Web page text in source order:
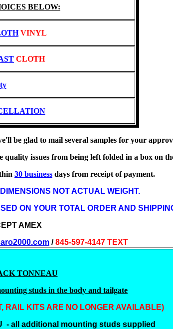
BELOW:
VINYL
CLOTH
be glad to mail several samples for your
issues from being left folded in a box on
30 business days from receipt of payment.
NOT ACTUAL WEIGHT.
ON YOUR TOTAL ORDER AND
AMEX
/845-597-4147 TEXT
TONNEAU
studs in the body and tailgate
RAIL KITS ARE NO LONGER AVAILABLE)
- all additional mounting studs supplied